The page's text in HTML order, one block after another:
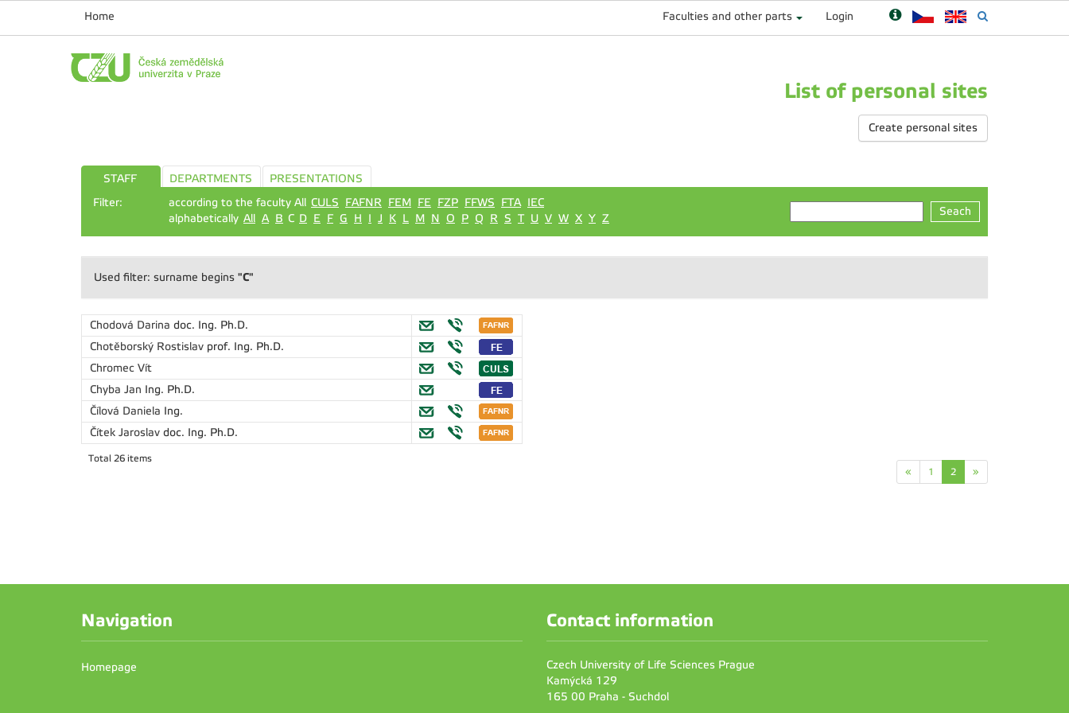
Home Faculties and other parts Login
List of personal sites
Create personal sites
STAFF DEPARTMENTS
PRESENTATIONS
Filter:
according to the faculty All CULS FAFNR FEM FE FZP FFWS FTA IEC
alphabetically All A B C D E F G H I J K L M N O P Q R S T U V W X Y Z
Seach
Used filter: surname begins "C"
Chodová Darina doc. Ing. Ph.D.
Chotěborský Rostislav prof. Ing. Ph.D.
Chromec Vít
Chyba Jan Ing. Ph.D.
Čílová Daniela Ing.
Čítek Jaroslav doc. Ing. Ph.D.
Total 26 items
«
1 2 »
Navigation
Homepage
Contact information
Czech University of Life Sciences Prague
Kamýcká 129
165 00 Praha - Suchdol